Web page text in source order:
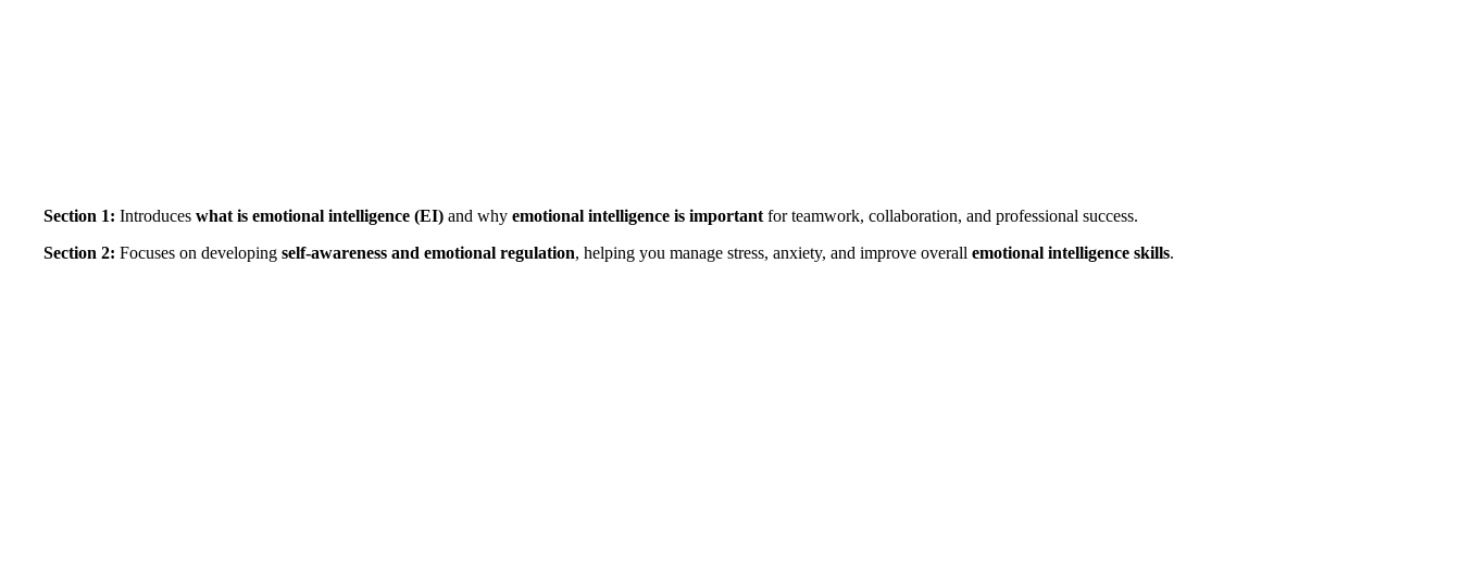
Section 1: Introduces what is emotional intelligence (EI) and why emotional intelligence is important for teamwork, collaboration, and professional success.
Section 2: Focuses on developing self-awareness and emotional regulation, helping you manage stress, anxiety, and improve overall emotional intelligence skills.